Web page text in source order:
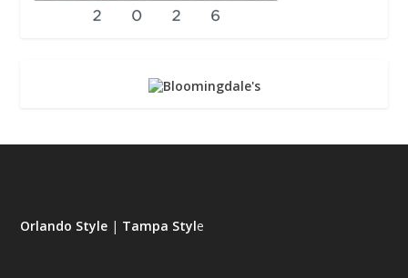
Orlando Style | Tampa Style